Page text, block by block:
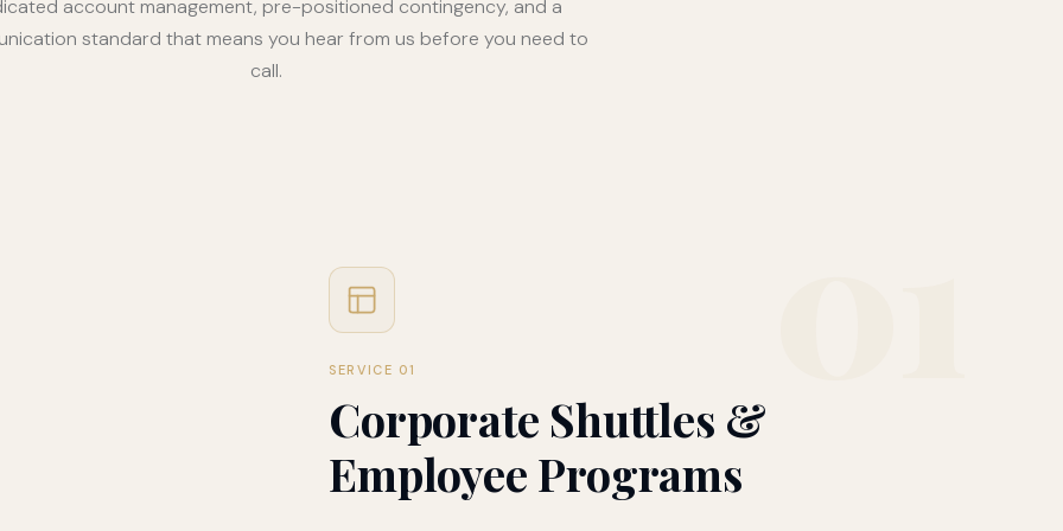
account management, pre-positioned contingency, and a
standard that means you hear from us before you need to
call.
SERVICE 01
Corporate Shuttles &
Employee Programs